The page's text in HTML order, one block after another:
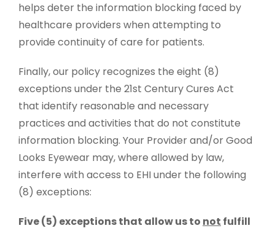
helps deter the information blocking faced by
healthcare providers when attempting to
provide continuity of care for patients.
Finally, our policy recognizes the eight (8)
exceptions under the 21st Century Cures Act
that identify reasonable and necessary
practices and activities that do not constitute
information blocking. Your Provider and/or Good
Looks Eyewear may, where allowed by law,
interfere with access to EHI under the following
(8) exceptions:
Five (5) exceptions that allow us to not fulfill